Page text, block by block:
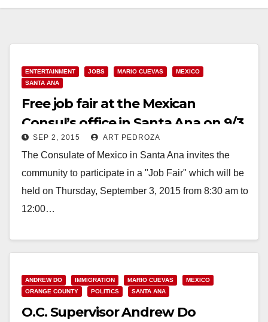
ENTERTAINMENT JOBS MARIO CUEVAS
MEXICO
SANTA ANA
Free job fair at the Mexican
Consul’s office in Santa Ana on 9/3
SEP 2, 2015 ART PEDROZA
The Consulate of Mexico in Santa Ana invites the
community to participate in a "Job Fair" which will be
held on Thursday, September 3, 2015 from 8:30 am to
12:00…
ANDREW DO IMMIGRATION MARIO CUEVAS
MEXICO
ORANGE COUNTY
POLITICS SANTA ANA
O.C. Supervisor Andrew Do